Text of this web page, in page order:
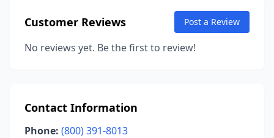
Customer Reviews Post a Review
No reviews yet. Be the first to review!
Contact Information
Phone: (800) 391-8013